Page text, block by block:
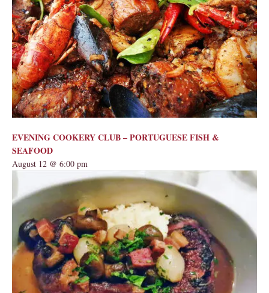
EVENING COOKERY CLUB – PORTUGUESE FISH &
SEAFOOD
August 12 @ 6:00 pm